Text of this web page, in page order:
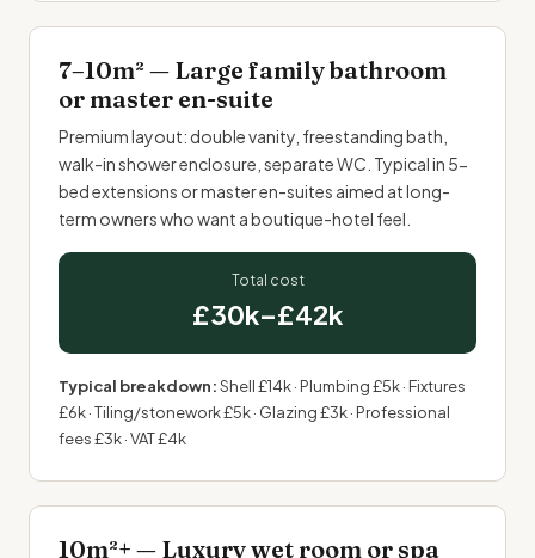
7–10m² — Large family bathroom
or master en-suite
Premium layout: double vanity, freestanding bath,
walk-in shower enclosure, separate WC. Typical in 5-
bed extensions or master en-suites aimed at long-
term owners who want a boutique-hotel feel.
Total cost
£30k–£42k
Typical breakdown:Shell £14k · Plumbing £5k · Fixtures
£6k · Tiling/stonework £5k · Glazing £3k · Professional
fees £3k · VAT £4k
10m²+ — Luxury wet room or spa